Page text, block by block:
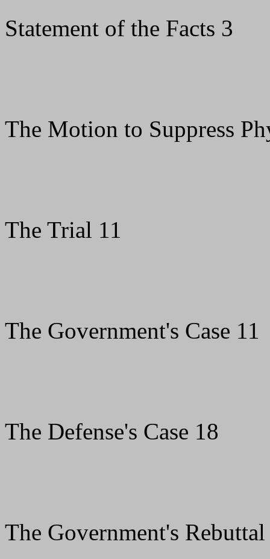
Statement of the Facts 3
The Motion to Suppress
The Trial 11
The Government's Case 11
The Defense's Case 18
The Government's